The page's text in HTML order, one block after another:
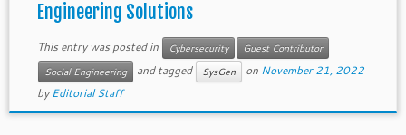
Engineering Solutions
This entry was posted in Cybersecurity
Guest Contributor
Social Engineering
and tagged SysGen on November 21, 2022
byEditorial Staff